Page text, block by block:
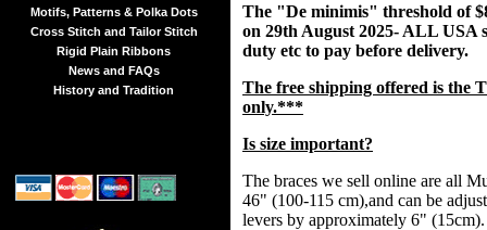
Motifs, Patterns & Polka Dots
Cross Stitch and Tailor Stitch
Rigid Plain Ribbons
News and FAQs
History and Tradition
The "De minimis" threshold of
on 29th August 2025- ALL USA
duty etc to pay before delivery.
The free shipping offered is the
only.***
Is size important?
The braces we sell online are all
46" (100-115 cm),and can be
levers by approximately 6" (15cm).